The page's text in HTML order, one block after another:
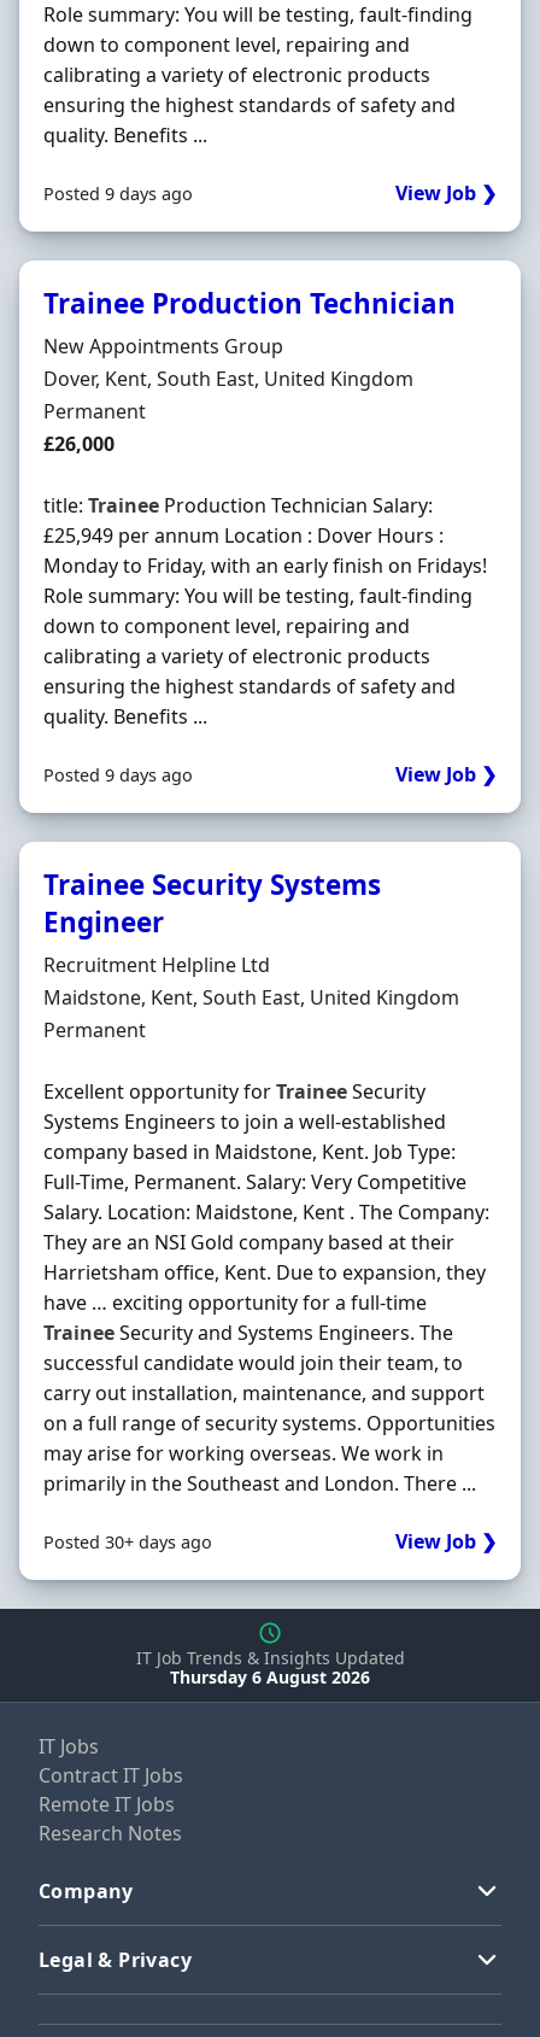
Role summary: You will be testing, fault-finding
down to component level, repairing and
calibrating a variety of electronic products
ensuring the highest standards of safety and
quality. Benefits ...
Posted 9 days ago View Job ❯
Trainee Production Technician
Hiring Organisation
New Appointments Group
Location
Dover, Kent, South East, United Kingdom
Employment Type
Permanent
Salary
£26,000
title: Trainee Production Technician Salary:
£25,949 per annum Location : Dover Hours :
Monday to Friday, with an early finish on Fridays!
Role summary: You will be testing, fault-finding
down to component level, repairing and
calibrating a variety of electronic products
ensuring the highest standards of safety and
quality. Benefits ...
Posted 9 days ago View Job ❯
Trainee Security Systems
Engineer
Hiring Organisation
Recruitment Helpline Ltd
Location
Maidstone, Kent, South East, United Kingdom
Employment Type
Permanent
Excellent opportunity forTraineeSecurity
Systems Engineers to join a well-established
company based in Maidstone, Kent. Job Type:
Full-Time, Permanent. Salary: Very Competitive
Salary. Location: Maidstone, Kent . The Company:
They are an NSI Gold company based at their
Harrietsham office, Kent. Due to expansion, they
have … exciting opportunity for a full-time
TraineeSecurity and Systems Engineers. The
successful candidate would join their team, to
carry out installation, maintenance, and support
on a full range of security systems. Opportunities
may arise for working overseas. We work in
primarily in the Southeast and London. There ...
Posted 30+ days ago View Job ❯
IT Job Trends & Insights Updated
Thursday 6 August 2026
IT Jobs
Contract IT Jobs
Remote IT Jobs
Research Notes
Company
Legal & Privacy